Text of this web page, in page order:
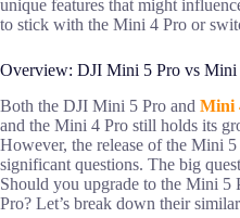
unique features that might
to stick with the Mini 4 Pro or
Overview: DJI Mini 5 Pro vs Mini
Both the DJI Mini 5 Pro and Mini
and the Mini 4 Pro still holds its
However, the release of the Mini 5
significant questions. The big
Should you upgrade to the Mini
Pro? Let’s break down their